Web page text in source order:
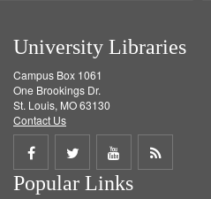
University Libraries
Campus Box 1061
One Brookings Dr.
St. Louis, MO 63130
Contact Us
Share
on
Share
on
Share
on
Get
Popular Links